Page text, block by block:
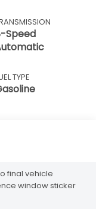
Speed
TYPE
final vehicle
window sticker